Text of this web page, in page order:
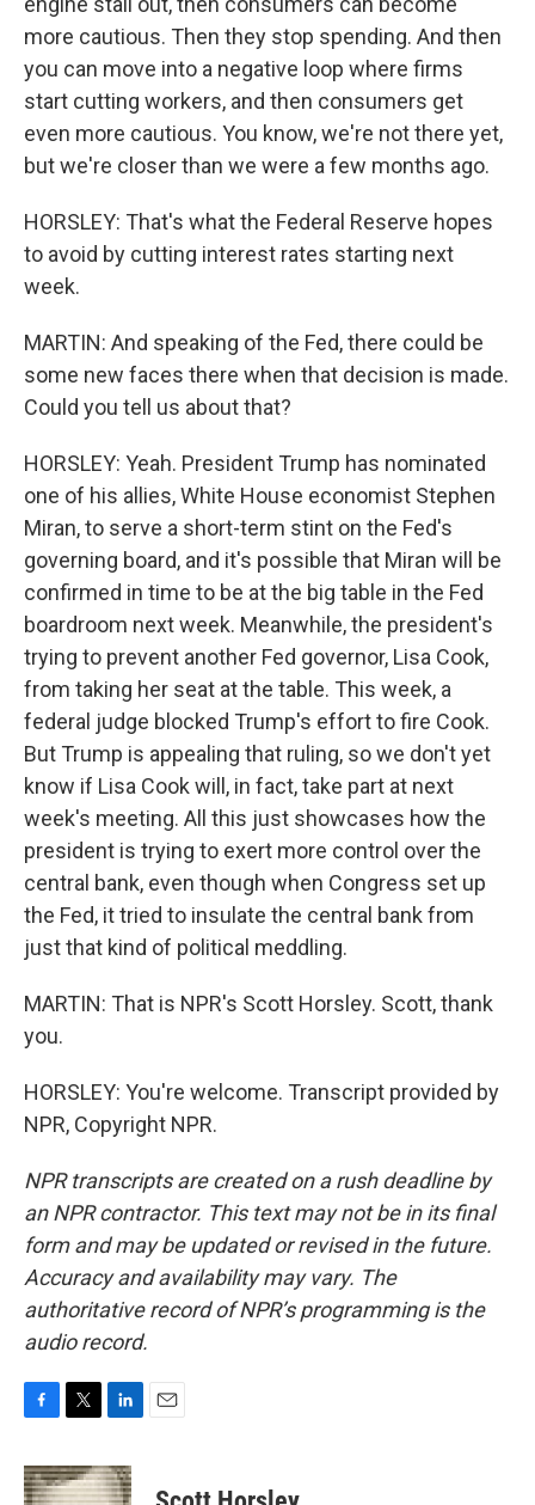
more cautious. Then they stop spending. And then
you can move into a negative loop where firms
start cutting workers, and then consumers get
even more cautious. You know, we're not there yet,
but we're closer than we were a few months ago.
HORSLEY: That's what the Federal Reserve hopes
to avoid by cutting interest rates starting next
week.
MARTIN: And speaking of the Fed, there could be
some new faces there when that decision is made.
Could you tell us about that?
HORSLEY: Yeah. President Trump has nominated
one of his allies, White House economist Stephen
Miran, to serve a short-term stint on the Fed's
governing board, and it's possible that Miran will be
confirmed in time to be at the big table in the Fed
boardroom next week. Meanwhile, the president's
trying to prevent another Fed governor, Lisa Cook,
from taking her seat at the table. This week, a
federal judge blocked Trump's effort to fire Cook.
But Trump is appealing that ruling, so we don't yet
know if Lisa Cook will, in fact, take part at next
week's meeting. All this just showcases how the
president is trying to exert more control over the
central bank, even though when Congress set up
the Fed, it tried to insulate the central bank from
just that kind of political meddling.
MARTIN: That is NPR's Scott Horsley. Scott, thank
you.
HORSLEY: You're welcome. Transcript provided by
NPR, Copyright NPR.
NPR transcripts are created on a rush deadline by
an NPR contractor. This text may not be in its final
form and may be updated or revised in the future.
Accuracy and availability may vary. The
authoritative record of NPR’s programming is the
audio record.
c
e
i
t
n
k